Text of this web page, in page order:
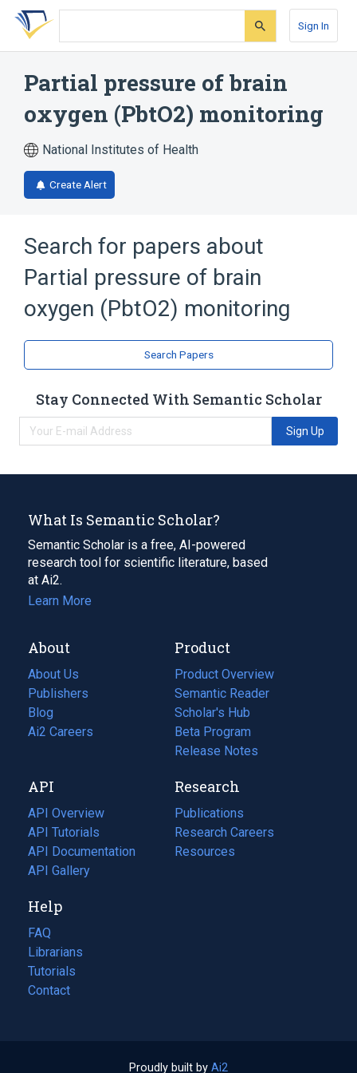
Skip
search
Skip
Skip
account
Sign In
Partial pressure of brain
oxygen (PbtO2) monitoring
National Institutes of Health
Create Alert
Search for papers about
Partial pressure of brain
oxygen (PbtO2) monitoring
Search Papers
Stay Connected With Semantic Scholar
Sign Up
What Is Semantic Scholar?
Semantic Scholar is a free, AI-powered
research tool for scientific literature, based
at Ai2.
Learn More
About
About Us
Publishers
Blog
(opens
in
tab)
Ai2 Careers
(opens
new
tab)
Product
Product Overview
Semantic Reader
Scholar's Hub
Beta Program
Release Notes
API
API Overview
API Tutorials
API Documentation
(opens
in
new
tab)
API Gallery
Research
Publications
(opens
in
a
Research Careers
(opens
in
Resources
(opens
Help
FAQ
Librarians
Tutorials
Contact
Proudly built by Ai2